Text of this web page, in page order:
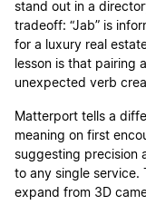
stand out in a
tradeoff: “Jab” is
for a luxury real
lesson is that pairing
unexpected verb
Matterport tells a
meaning on first
suggesting precision
to any single
expand from 3D